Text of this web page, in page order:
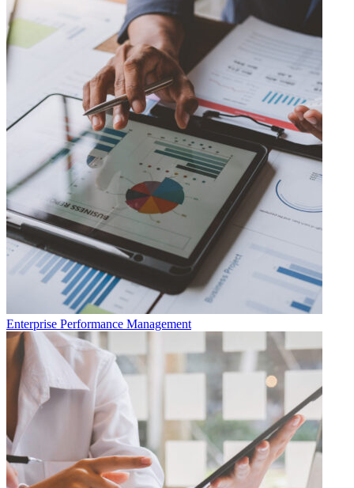
Enterprise Performance Management